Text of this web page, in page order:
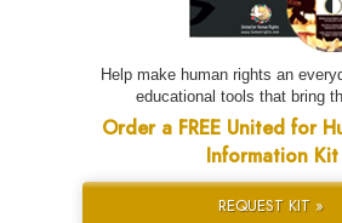
Help make human rights an
educational tools that bring
Order a FREE United for
Information Kit
REQUEST KIT »